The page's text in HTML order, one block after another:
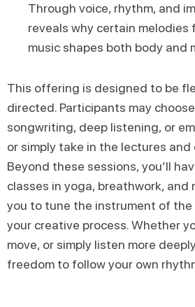
Through voice, rhythm, and
reveals why certain melodies
music shapes both body and
This offering is designed to be
directed. Participants may
songwriting, deep listening, or
or simply take in the lectures and
Beyond these sessions, you’ll
classes in yoga, breathwork,
you to tune the instrument of the
your creative process. Whether
move, or simply listen more
freedom to follow your own